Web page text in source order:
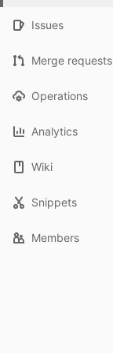
Issues
Merge requests
Operations
Analytics
Wiki
Snippets
Members